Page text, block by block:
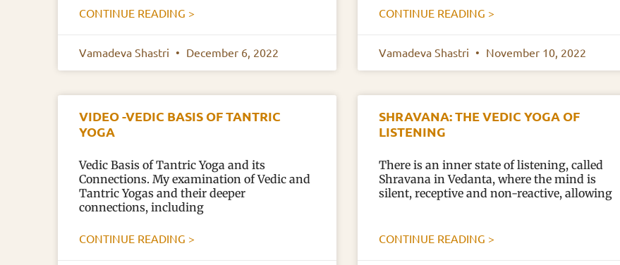
CONTINUE READING >
Vamadeva Shastri December 6, 2022
CONTINUE READING >
Vamadeva Shastri November 10, 2022
VIDEO -VEDIC BASIS OF TANTRIC
YOGA
Vedic Basis of Tantric Yoga and its
Connections. My examination of Vedic and
Tantric Yogas and their deeper
connections, including
CONTINUE READING >
SHRAVANA: THE VEDIC YOGA OF
LISTENING
There is an inner state of listening, called
Shravana in Vedanta, where the mind is
silent, receptive and non-reactive, allowing
CONTINUE READING >